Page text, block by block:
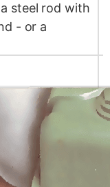
steel rod with
- or a